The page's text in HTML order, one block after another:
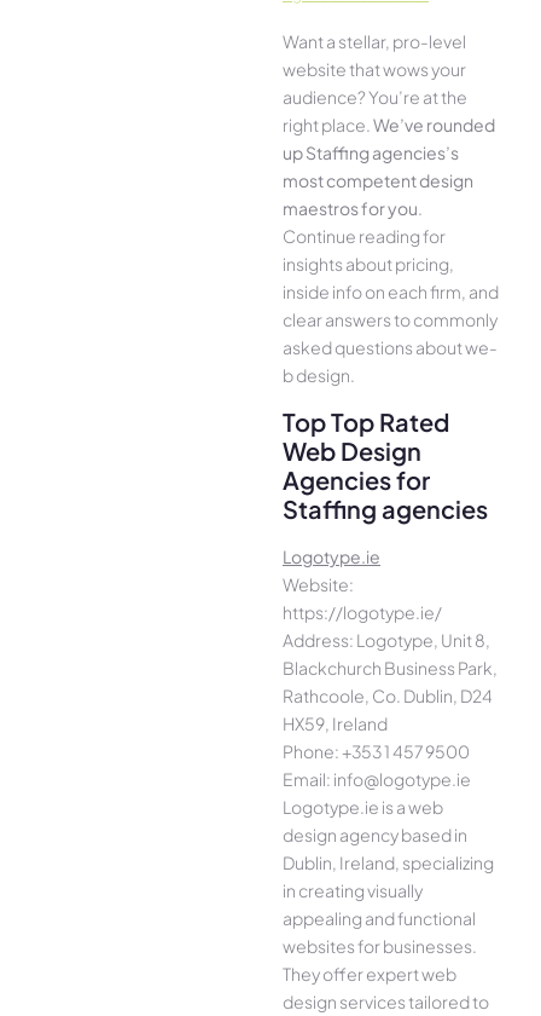
Want a stellar, pro-leve­l
website that wows your
audience­? You’re at the
right place. We­’ve rounded
up Staffing agencies’s
most compe­tent design
maestros for you.
Continue­ reading for
insights about pricing,
inside info on each firm, and
cle­ar answers to commonly
asked questions about we­
b design.
Top Top Rated
Web Design
Agencies for
Staffing agencies
Logotype.ie
Website:
https://logotype.ie/
Address: Logotype, Unit 8,
Blackchurch Business Park,
Rathcoole, Co. Dublin, D24
HX59, Ireland
Phone: +353 1 457 9500
Email: info@logotype.ie
Logotype.ie is a web
design agency based in
Dublin, Ireland, specializing
in creating visually
appealing and functional
websites for businesses.
They offer expert web
design services tailored to